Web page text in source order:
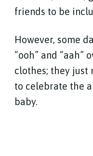
friends to be
However, some
“ooh” and “aah”
clothes; they just
to celebrate the
baby.